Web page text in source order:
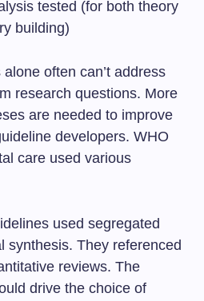
tested (for both theory
building)
often can’t address
research questions. More
are needed to improve
developers. WHO
care used various
used segregated
synthesis. They referenced
reviews. The
drive the choice of